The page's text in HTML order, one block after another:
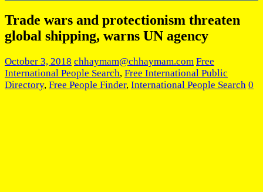
Trade wars and protectionism threaten
global shipping, warns UN agency
October 3, 2018 chhaymam@chhaymam.com Free
International People Search, Free International Public
Directory, Free People Finder, International People Search 0